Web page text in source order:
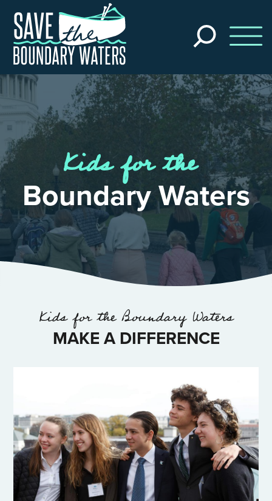
Search
the
Kids for the
Boundary Waters
Kids for the Boundary Waters
MAKE A DIFFERENCE